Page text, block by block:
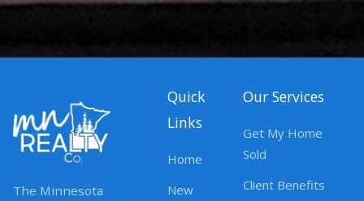
The Minnesota
Quick
Links
Home
New
Our Services
Get My Home
Sold
Client Benefits